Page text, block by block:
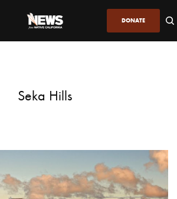
DONATE
Seka Hills